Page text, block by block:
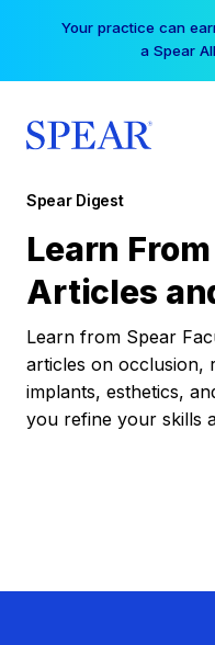
Your practice can
a Spear
Spear Digest
Learn
Articles
Learn from Spear
articles on occlusion,
implants, esthetics,
you refine your skills